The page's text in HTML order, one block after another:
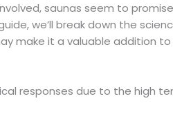
saunas seem to
we’ll break down the
make it a valuable addition to
responses due to the high